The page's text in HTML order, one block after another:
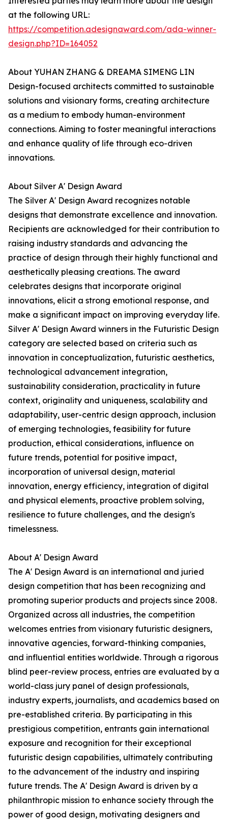
at the following URL:
https://competition.adesignaward.com/ada-winner-
design.php?ID=164052
About YUHAN ZHANG & DREAMA SIMENG LIN
Design-focused architects committed to sustainable
solutions and visionary forms, creating architecture
as a medium to embody human-environment
connections. Aiming to foster meaningful interactions
and enhance quality of life through eco-driven
innovations.
About Silver A' Design Award
The Silver A' Design Award recognizes notable
designs that demonstrate excellence and innovation.
Recipients are acknowledged for their contribution to
raising industry standards and advancing the
practice of design through their highly functional and
aesthetically pleasing creations. The award
celebrates designs that incorporate original
innovations, elicit a strong emotional response, and
make a significant impact on improving everyday life.
Silver A' Design Award winners in the Futuristic Design
category are selected based on criteria such as
innovation in conceptualization, futuristic aesthetics,
technological advancement integration,
sustainability consideration, practicality in future
context, originality and uniqueness, scalability and
adaptability, user-centric design approach, inclusion
of emerging technologies, feasibility for future
production, ethical considerations, influence on
future trends, potential for positive impact,
incorporation of universal design, material
innovation, energy efficiency, integration of digital
and physical elements, proactive problem solving,
resilience to future challenges, and the design's
timelessness.
About A' Design Award
The A' Design Award is an international and juried
design competition that has been recognizing and
promoting superior products and projects since 2008.
Organized across all industries, the competition
welcomes entries from visionary futuristic designers,
innovative agencies, forward-thinking companies,
and influential entities worldwide. Through a rigorous
blind peer-review process, entries are evaluated by a
world-class jury panel of design professionals,
industry experts, journalists, and academics based on
pre-established criteria. By participating in this
prestigious competition, entrants gain international
exposure and recognition for their exceptional
futuristic design capabilities, ultimately contributing
to the advancement of the industry and inspiring
future trends. The A' Design Award is driven by a
philanthropic mission to enhance society through the
power of good design, motivating designers and